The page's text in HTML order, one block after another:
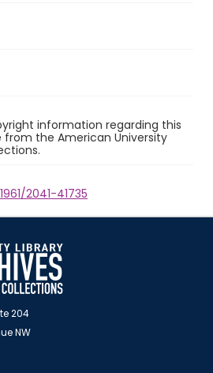
information regarding this
the American University
2041-41735
204
NW